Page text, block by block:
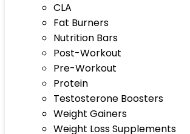
CLA
Fat Burners
Nutrition Bars
Post-Workout
Pre-Workout
Protein
Testosterone Boosters
Weight Gainers
Weight Loss Supplements